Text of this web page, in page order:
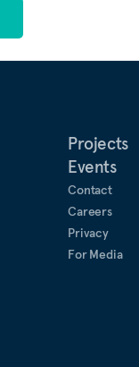
Projects
Events
Contact
Careers
Privacy
For Media